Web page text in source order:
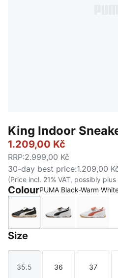
King Indoor
1.209,00 Kč
RRP:2.999,00 Kč
30-day best price:1.209,00
(Price incl. 21% VAT, possibly plus
ColourPUMA Black-Warm
PUMA Black-Warm White
PUMA White-
PUMA
Size
Size
35.5
Size
36
Size
37